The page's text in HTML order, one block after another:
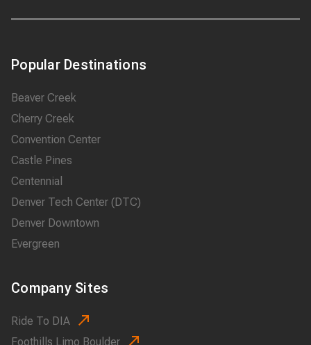
Popular Destinations
Beaver Creek
Cherry Creek
Convention Center
Castle Pines
Centennial
Denver Tech Center (DTC)
Denver Downtown
Evergreen
Company Sites
Ride To DIA
Foothills Limo Boulder